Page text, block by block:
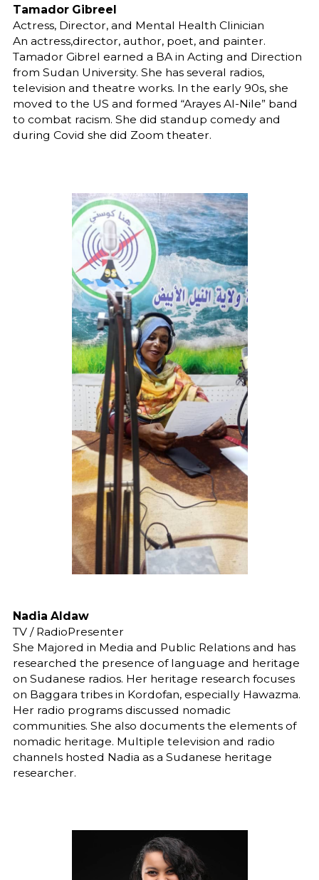
Tamador Gibreel
Actress, Director, and Mental Health Clinician
An actress,director, author, poet, and painter.
Tamador Gibrel earned a BA in Acting and Direction
from Sudan University. She has several radios,
television and theatre works. In the early 90s, she
moved to the US and formed “Arayes Al-Nile” band
to combat racism. She did standup comedy and
during Covid she did Zoom theater.
Nadia Aldaw
TV / RadioPresenter
She Majored in Media and Public Relations and has
researched the presence of language and heritage
on Sudanese radios. Her heritage research focuses
on Baggara tribes in Kordofan, especially Hawazma.
Her radio programs discussed nomadic
communities. She also documents the elements of
nomadic heritage. Multiple television and radio
channels hosted Nadia as a Sudanese heritage
researcher.